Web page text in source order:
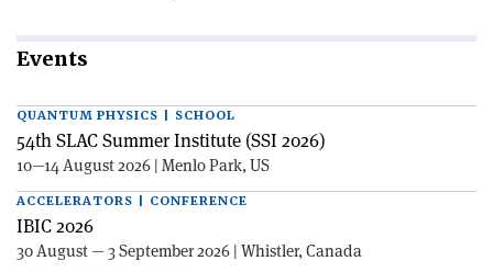
Events
QUANTUM PHYSICS | SCHOOL
54th SLAC Summer Institute (SSI 2026)
10—14 August 2026 | Menlo Park, US
ACCELERATORS | CONFERENCE
IBIC 2026
30 August — 3 September 2026 | Whistler, Canada